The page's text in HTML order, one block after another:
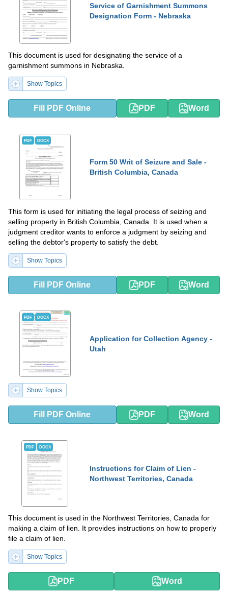
Service of Garnishment Summons
Designation Form - Nebraska
This document is used for designating the service of a
garnishment summons in Nebraska.
Show Topics
Fill PDF Online PDF Word
PDF DOCX
Form 50 Writ of Seizure and Sale -
British Columbia, Canada
This form is used for initiating the legal process of seizing and
selling property in British Columbia, Canada. It is used when a
judgment creditor wants to enforce a judgment by seizing and
selling the debtor's property to satisfy the debt.
Show Topics
Fill PDF Online PDF Word
PDF DOCX
Application for Collection Agency -
Utah
Show Topics
Fill PDF Online PDF Word
PDF DOCX
Instructions for Claim of Lien -
Northwest Territories, Canada
This document is used in the Northwest Territories, Canada for
making a claim of lien. It provides instructions on how to properly
file a claim of lien.
Show Topics
PDF Word